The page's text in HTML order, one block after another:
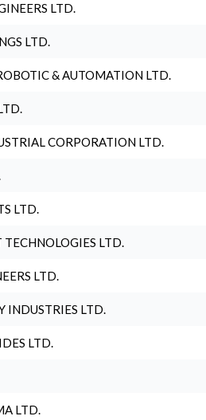
LTD.
LTD.
& AUTOMATION LTD.
CORPORATION LTD.
LTD.
TECHNOLOGIES LTD.
LTD.
INDUSTRIES LTD.
LTD.
LTD.